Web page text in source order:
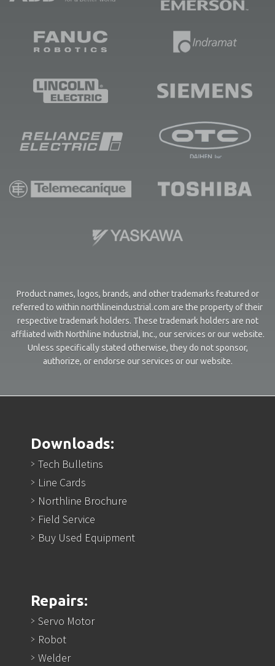
Product names, logos, brands, and other trademarks featured or
referred to within northlineindustrial.com are the property of their
respective trademark holders. These trademark holders are not
affiliated with Northline Industrial, Inc., our services or our website.
Unless specifically stated otherwise, they do not sponsor,
authorize, or endorse our services or our website.
Downloads:
Tech Bulletins
Line Cards
Northline Brochure
Field Service
Buy Used Equipment
Repairs:
Servo Motor
Robot
Welder